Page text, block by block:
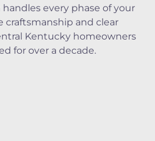
every phase of your
craftsmanship and clear
Kentucky homeowners
for over a decade.